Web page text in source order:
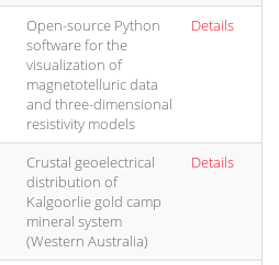
Open-source Python
software for the
visualization of
magnetotelluric data
and three-dimensional
resistivity models
Details
Crustal geoelectrical
distribution of
Kalgoorlie gold camp
mineral system
(Western Australia)
Details